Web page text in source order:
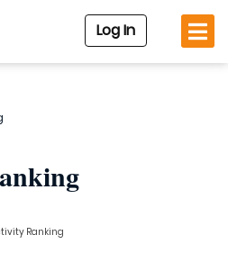
Log In
Ranking